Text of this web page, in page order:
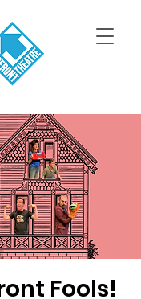
Fools!